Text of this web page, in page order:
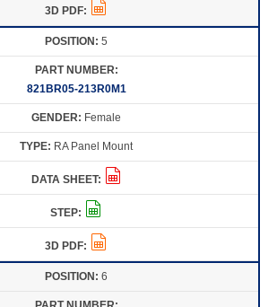
5
821BR05-213R0M1
Female
RA Panel Mount
6